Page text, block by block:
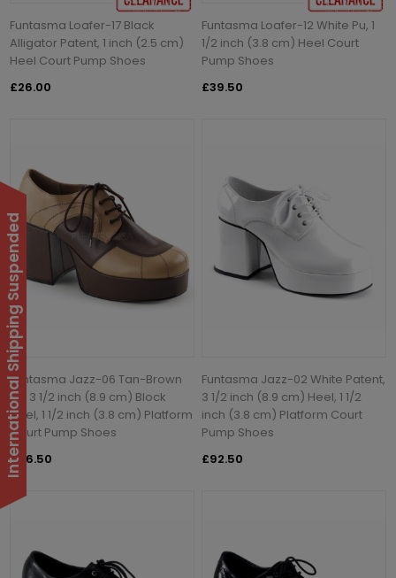
Funtasma Loafer-17 Black
Alligator Patent, 1 inch (2.5 cm)
Heel Court Pump Shoes
£26.00
Funtasma Loafer-12 White Pu, 1
1/2 inch (3.8 cm) Heel Court
Pump Shoes
£39.50
Funtasma Jazz-06 Tan-Brown
Pu, 3 1/2 inch (8.9 cm) Block
Heel, 1 1/2 inch (3.8 cm) Platform
Court Pump Shoes
£96.50
Funtasma Jazz-02 White Patent,
3 1/2 inch (8.9 cm) Heel, 1 1/2
inch (3.8 cm) Platform Court
Pump Shoes
£92.50
International Shipping Suspended